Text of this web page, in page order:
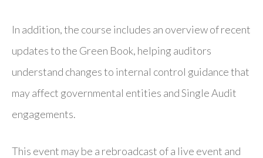
In addition, the course includes an overview of recent
updates to the Green Book, helping auditors
understand changes to internal control guidance that
may affect governmental entities and Single Audit
engagements.
This event may be a rebroadcast of a live event and